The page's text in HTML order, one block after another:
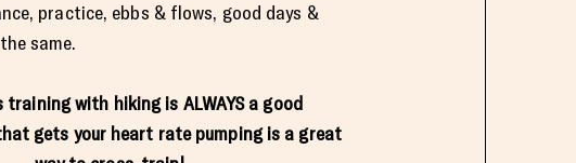
practice, ebbs & flows, good days &
same.
training with hiking is ALWAYS a good
gets your heart rate pumping is a great